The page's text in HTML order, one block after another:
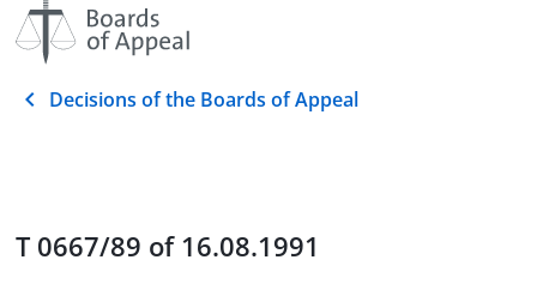
Decisions of the Boards of Appeal
T 0667/89 of 16.08.1991